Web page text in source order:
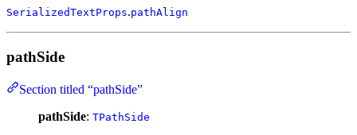
SerializedTextProps.pathAlign
pathSide
Section titled “pathSide”
pathSide: TPathSide